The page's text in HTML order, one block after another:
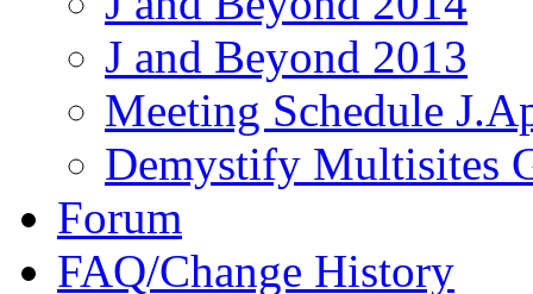
J and Beyond 2013
Meeting Schedule
Demystify Multisites
Forum
FAQ/Change History